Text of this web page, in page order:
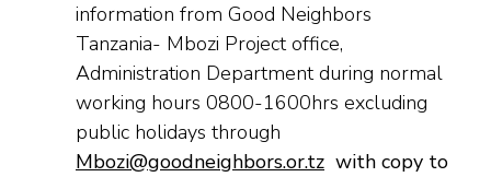
information from Good Neighbors
Tanzania- Mbozi Project office,
Administration Department during normal
working hours 0800-1600hrs excluding
public holidays through
Mbozi@goodneighbors.or.tz with copy to